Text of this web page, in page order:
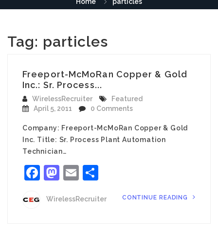
Tag: particles
Freeport-McMoRan Copper & Gold
Inc.: Sr. Process...
WirelessRecruiter
Featured
April 5, 2011
0 Comments
Company: Freeport-McMoRan Copper & Gold
Inc. Title: Sr. Process Plant Automation
Technician…
Facebook
Mastodon
Email
WirelessRecruiter CONTINUE READING